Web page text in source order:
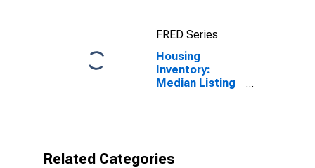
FRED Series
Housing
Inventory:
Median Listing
Related Categories